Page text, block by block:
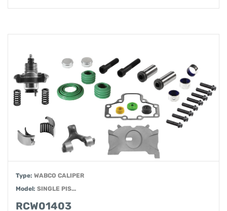
Type: WABCO CALIPER
Model: SINGLE PIS...
RCW01403